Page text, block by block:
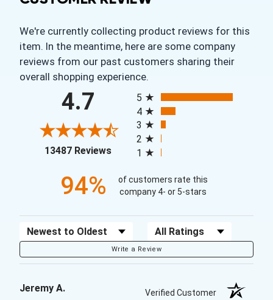
We're currently collecting product reviews for this
item. In the meantime, here are some company
reviews from our past customers sharing their
overall shopping experience.
4.7
13487 Reviews(opens in a new tab)
5
4
3
2
1
94%
of customers rate this
company 4- or 5-stars
Sort Reviews Filter Reviews by Rating
Write a Review
Jeremy A. Verified Customer